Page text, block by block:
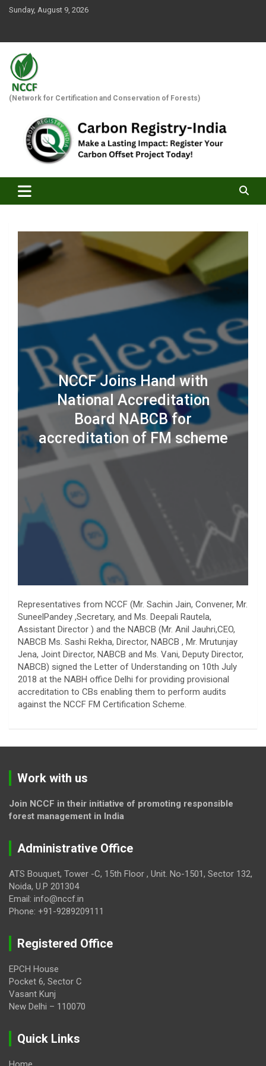
SkipSunday, August 9, 2026
(Network for Certification and Conservation of Forests)
NCCF Joins Hand with
National Accreditation
Board NABCB for
accreditation of FM scheme
Representatives from NCCF (Mr. Sachin Jain, Convener, Mr.
SuneelPandey ,Secretary, and Ms. Deepali Rautela,
Assistant Director ) and the NABCB (Mr. Anil Jauhri,CEO,
NABCB Ms. Sashi Rekha, Director, NABCB , Mr. Mrutunjay
Jena, Joint Director, NABCB and Ms. Vani, Deputy Director,
NABCB) signed the Letter of Understanding on 10th July
2018 at the NABH office Delhi for providing provisional
accreditation to CBs enabling them to perform audits
against the NCCF FM Certification Scheme.
Work with us
Join NCCF in their initiative of promoting responsible
forest management in India
Administrative Office
ATS Bouquet, Tower -C, 15th Floor , Unit. No-1501, Sector 132,
Noida, U.P 201304
Email: info@nccf.in
Phone: +91-9289209111
Registered Office
EPCH House
Pocket 6, Sector C
Vasant Kunj
New Delhi – 110070
Quick Links